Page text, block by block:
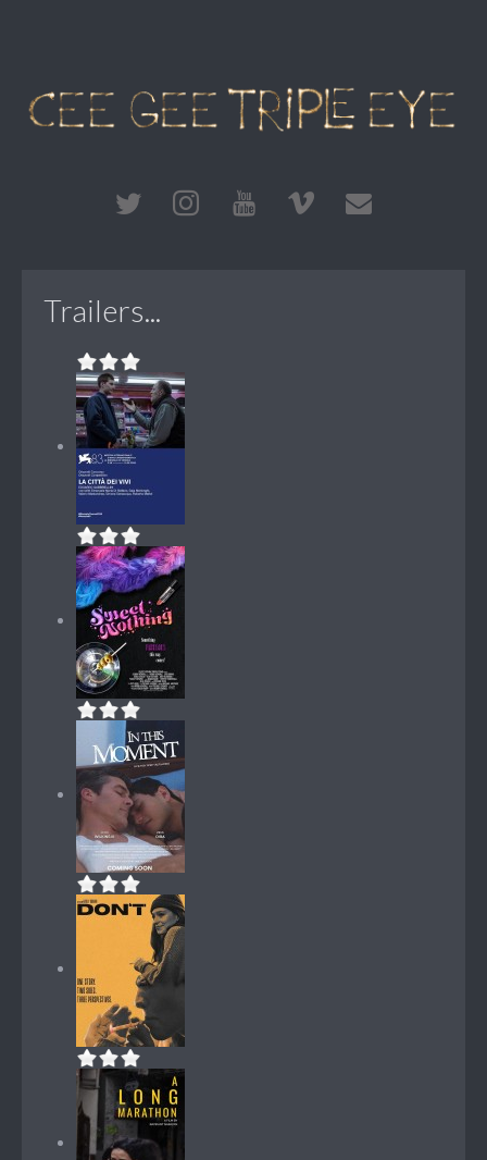
Trailers...